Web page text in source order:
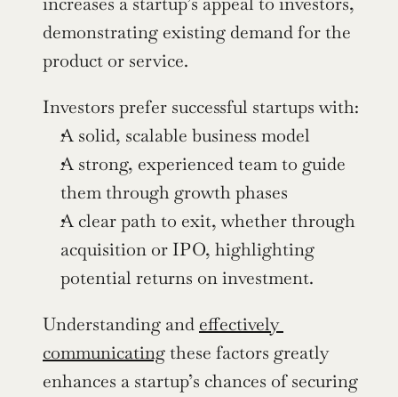
demonstrating existing demand for the
product or service.
Investors prefer successful startups with:
A solid, scalable business model
A strong, experienced team to guide
them through growth phases
A clear path to exit, whether through
acquisition or IPO, highlighting
potential returns on investment.
Understanding and effectively
communicating these factors greatly
enhances a startup’s chances of securing